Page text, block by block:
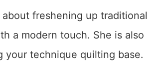
freshening up traditional
a modern touch. She is also
your technique quilting base.